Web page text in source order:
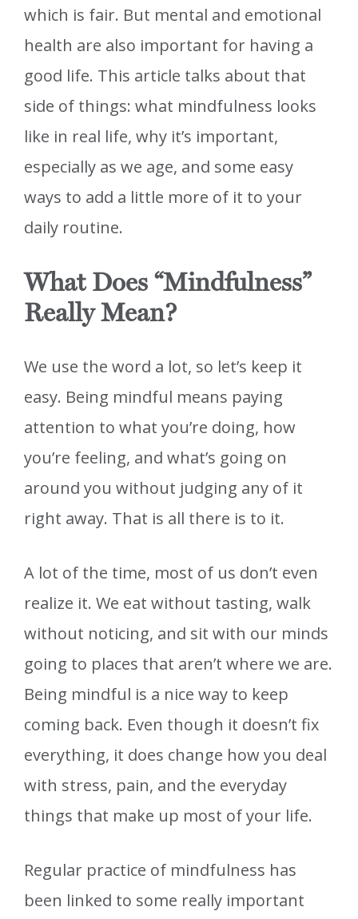
which is fair. But mental and emotional
health are also important for having a
good life. This article talks about that
side of things: what mindfulness looks
like in real life, why it’s important,
especially as we age, and some easy
ways to add a little more of it to your
daily routine.
What Does “Mindfulness”
Really Mean?
We use the word a lot, so let’s keep it
easy. Being mindful means paying
attention to what you’re doing, how
you’re feeling, and what’s going on
around you without judging any of it
right away. That is all there is to it.
A lot of the time, most of us don’t even
realize it. We eat without tasting, walk
without noticing, and sit with our minds
going to places that aren’t where we are.
Being mindful is a nice way to keep
coming back. Even though it doesn’t fix
everything, it does change how you deal
with stress, pain, and the everyday
things that make up most of your life.
Regular practice of mindfulness has
been linked to some really important